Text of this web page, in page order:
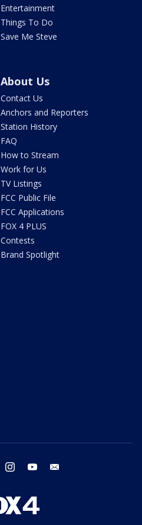
Entertainment
Things To Do
Save Me Steve
About Us
Contact Us
Anchors and Reporters
Station History
FAQ
How to Stream
Work for Us
TV Listings
FCC Public File
FCC Applications
FOX 4 PLUS
Contests
Brand Spotlight
twitter instagram youtube